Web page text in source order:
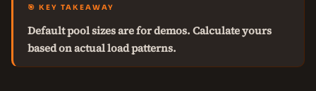
🎯 KEY TAKEAWAY
Default pool sizes are for demos. Calculate yours
based on actual load patterns.